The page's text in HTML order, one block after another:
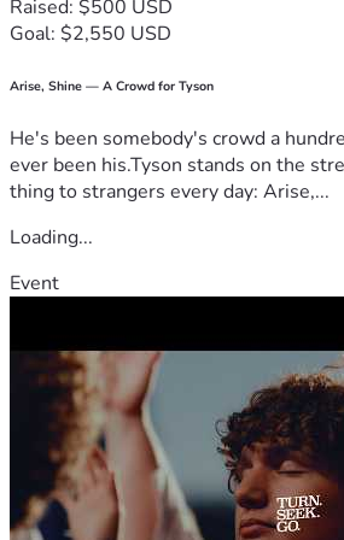
Raised: $500 USD
Goal: $2,550 USD
Arise, Shine — A Crowd for Tyson
He's been somebody's crowd a
ever been his.Tyson stands on the
thing to strangers every day: Arise,...
Loading...
Event